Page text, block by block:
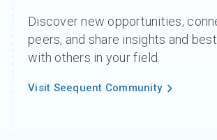
Discover new opportunities,
peers, and share insights and
with others in your field.
Visit Seequent Community